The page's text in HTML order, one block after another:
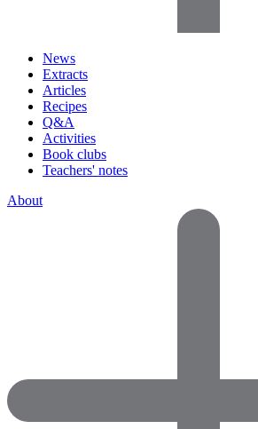
News
Extracts
Articles
Recipes
Q&A
Activities
Book clubs
Teachers' notes
About